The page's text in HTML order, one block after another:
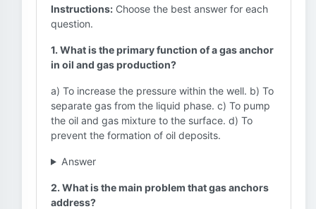
Instructions: Choose the best answer for each
question.
1. What is the primary function of a gas anchor
in oil and gas production?
a) To increase the pressure within the well. b) To
separate gas from the liquid phase. c) To pump
the oil and gas mixture to the surface. d) To
prevent the formation of oil deposits.
Answer
2. What is the main problem that gas anchors
address?